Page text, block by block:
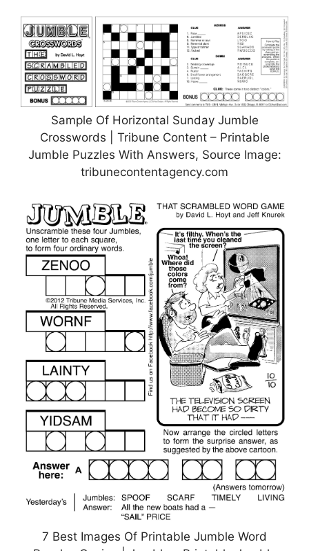
Sample Of Horizontal Sunday Jumble
Crosswords | Tribune Content – Printable
Jumble Puzzles With Answers, Source Image:
tribunecontentagency.com
7 Best Images Of Printable Jumble Word